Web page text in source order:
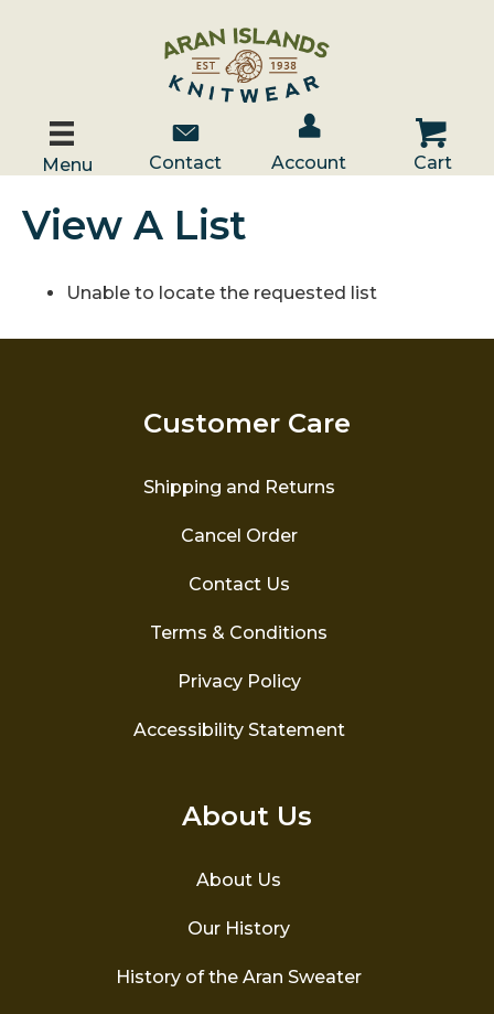
Menu
Contact Us
Contact
Account / Log In
Account
Cart
Cart
View A List
Unable to locate the requested list
Customer Care
Shipping and Returns
Cancel Order
Contact Us
Terms & Conditions
Privacy Policy
Accessibility Statement
About Us
About Us
Our History
History of the Aran Sweater